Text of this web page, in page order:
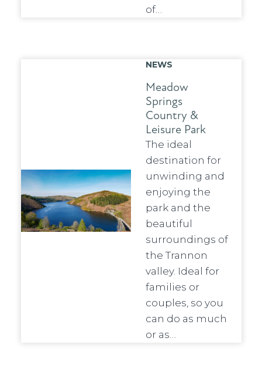
of…
NEWS
Meadow
Springs
Country &
Leisure Park
The ideal
destination for
unwinding and
enjoying the
park and the
beautiful
surroundings of
the Trannon
valley. Ideal for
families or
couples, so you
can do as much
or as…